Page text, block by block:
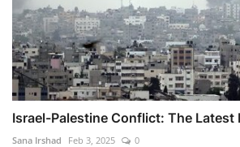
Israel-Palestine Conflict: The Latest
Sana Irshad Feb 3, 2025 0